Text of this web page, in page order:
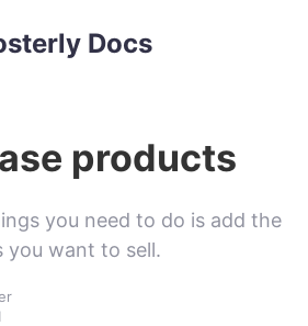
Docs
products
you need to do is add the
want to sell.